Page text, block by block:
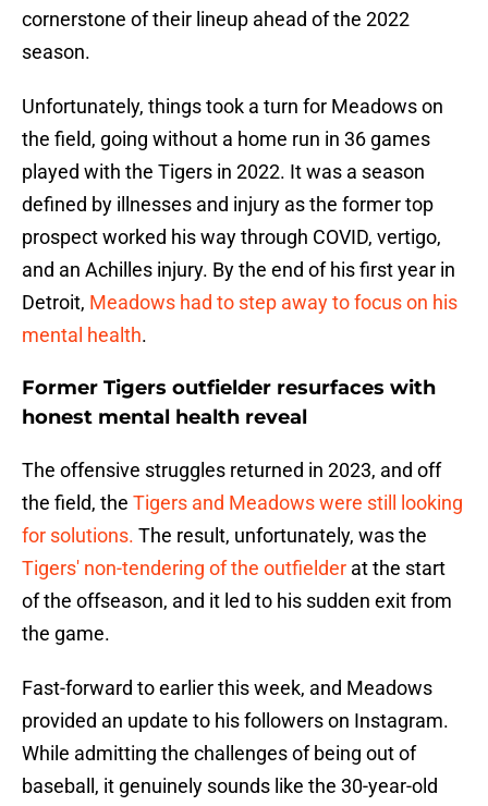
cornerstone of their lineup ahead of the 2022
season.
Unfortunately, things took a turn for Meadows on
the field, going without a home run in 36 games
played with the Tigers in 2022. It was a season
defined by illnesses and injury as the former top
prospect worked his way through COVID, vertigo,
and an Achilles injury. By the end of his first year in
Detroit, Meadows had to step away to focus on his
mental health.
Former Tigers outfielder resurfaces with
honest mental health reveal
The offensive struggles returned in 2023, and off
the field, the Tigers and Meadows were still looking
for solutions. The result, unfortunately, was the
Tigers' non-tendering of the outfielder at the start
of the offseason, and it led to his sudden exit from
the game.
Fast-forward to earlier this week, and Meadows
provided an update to his followers on Instagram.
While admitting the challenges of being out of
baseball, it genuinely sounds like the 30-year-old